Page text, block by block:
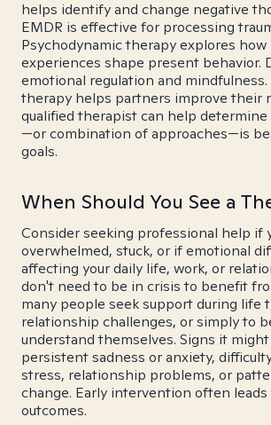
helps identify and change negative
EMDR is effective for processing
Psychodynamic therapy explores how
experiences shape present behavior.
emotional regulation and mindfulness.
therapy helps partners improve their
qualified therapist can help
—or combination of approaches—is
goals.
When Should You See a
Consider seeking professional help if
overwhelmed, stuck, or if emotional
affecting your daily life, work, or
don't need to be in crisis to benefit
many people seek support during life
relationship challenges, or simply to
understand themselves. Signs it
persistent sadness or anxiety,
stress, relationship problems, or
change. Early intervention often
outcomes.